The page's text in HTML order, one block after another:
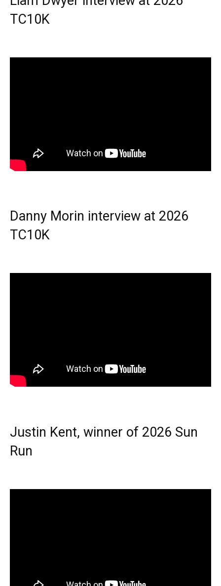
TC10K
Danny Morin interview at 2026
TC10K
Justin Kent, winner of 2026 Sun
Run